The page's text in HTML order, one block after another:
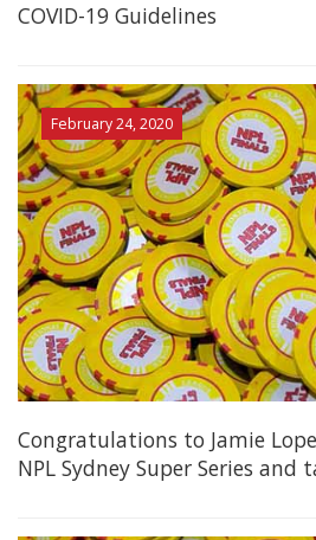
COVID-19 Guidelines
February 24, 2020
Congratulations to Jamie
NPL Sydney Super Series and